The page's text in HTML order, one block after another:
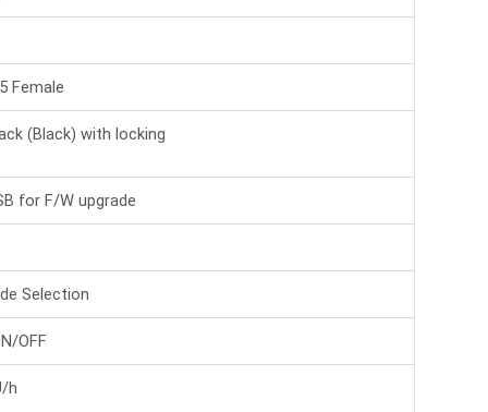
Female
(Black) with locking
for F/W upgrade
Selection
OFF
h